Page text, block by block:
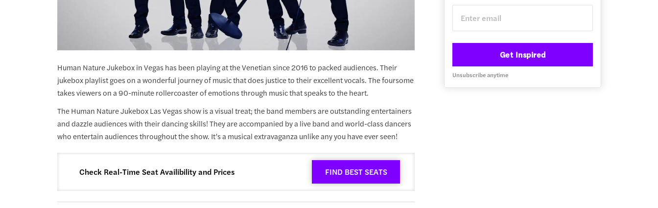
Human Nature Jukebox in Vegas has been playing at the Venetian since 2016 to packed audiences. Their
jukebox playlist goes on a wonderful journey of music that does justice to their excellent vocals. The foursome
takes viewers on a 90-minute rollercoaster of emotions through music that speaks to the heart.
The Human Nature Jukebox Las Vegas show is a visual treat; the band members are outstanding entertainers
and dazzle audiences with their dancing skills! They are accompanied by a live band and world-class dancers
who entertain audiences throughout the show. It’s a musical extravaganza unlike any you have ever seen!
Check Real-Time Seat Availibility and Prices FIND BEST SEATS
Get Inspired
Unsubscribe anytime